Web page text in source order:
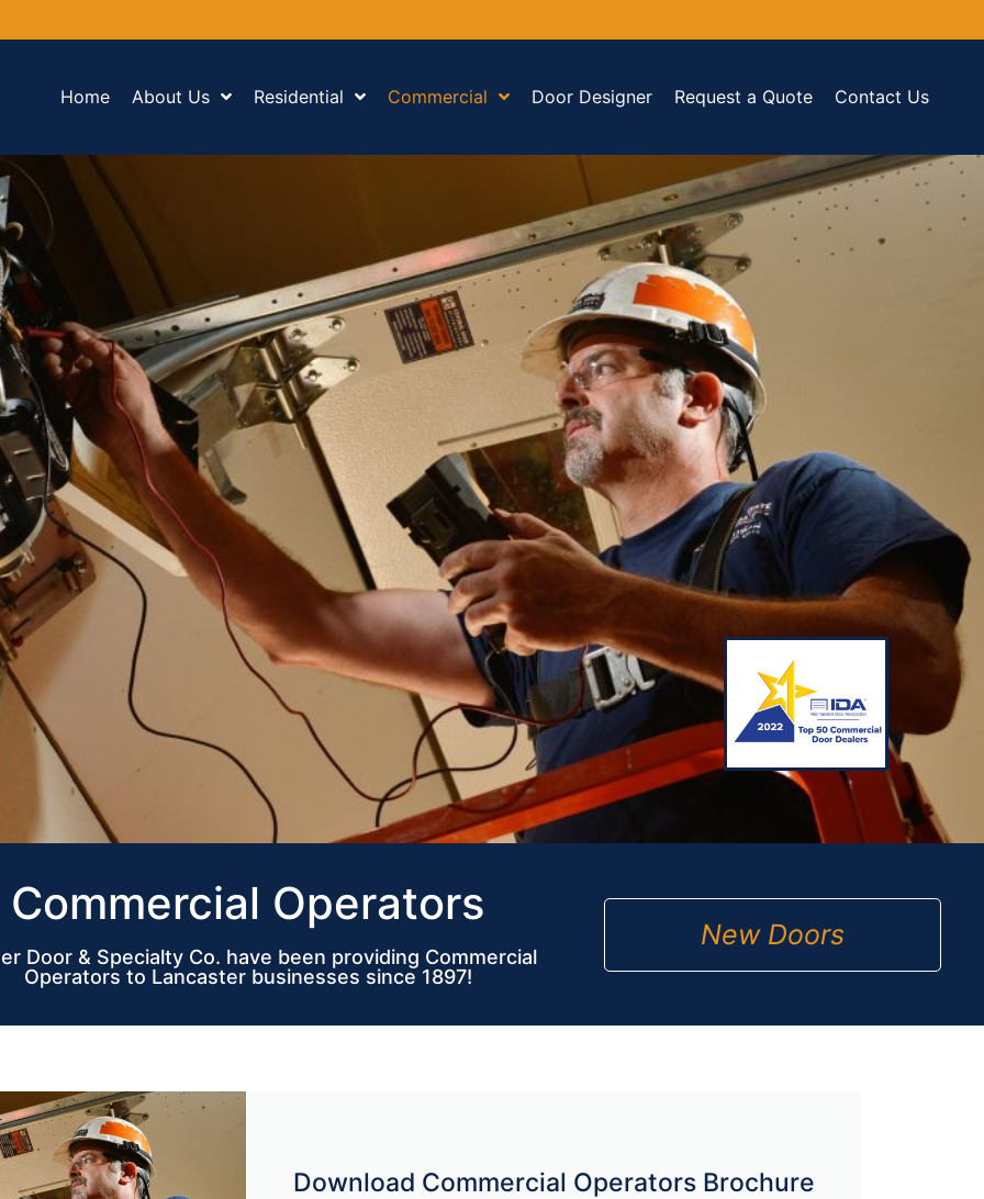
Home About Us Residential Commercial Door Designer Request a Quote Contact Us
Commercial Operators
Door & Specialty Co. have been providing Commercial
Operators to Lancaster businesses since 1897!
New Doors
Download Commercial Operators Brochure